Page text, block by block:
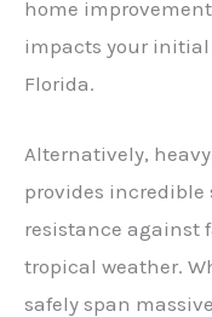
home
impacts your
Florida.
Alternatively,
provides
resistance against
tropical weather.
safely span